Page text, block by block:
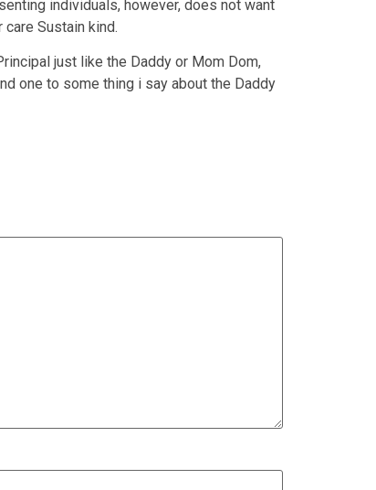
individuals, however, does not want
Sustain kind.
just like the Daddy or Mom Dom,
one to some thing i say about the Daddy